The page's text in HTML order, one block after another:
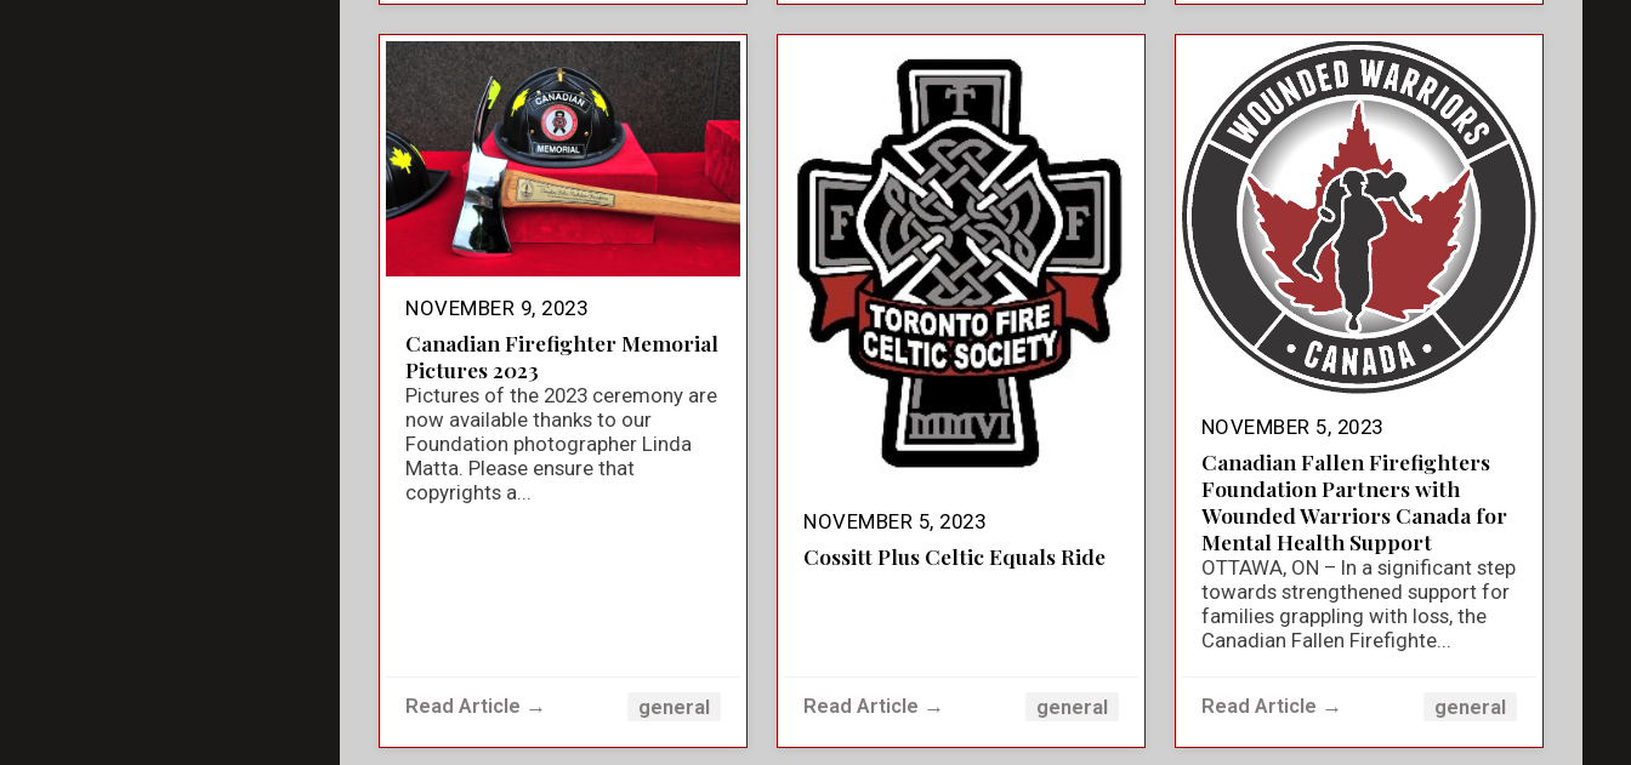
NOVEMBER 9, 2023
Canadian Firefighter Memorial
Pictures 2023
Pictures of the 2023 ceremony are
now available thanks to our
Foundation photographer Linda
Matta. Please ensure that
copyrights a...
Read Article → general
NOVEMBER 5, 2023
Cossitt Plus Celtic Equals Ride
Read Article → general
NOVEMBER 5, 2023
Canadian Fallen Firefighters
Foundation Partners with
Wounded Warriors Canada for
Mental Health Support
OTTAWA, ON – In a significant step
towards strengthened support for
families grappling with loss, the
Canadian Fallen Firefighte...
Read Article → general